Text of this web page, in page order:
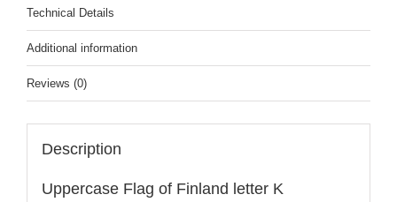
Technical Details
Additional information
Reviews (0)
Description
Uppercase Flag of Finland letter K